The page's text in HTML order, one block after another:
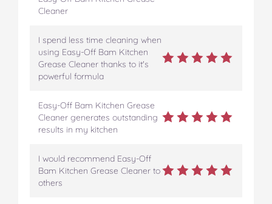
Cleaner
I spend less time cleaning when
using Easy-Off Bam Kitchen
Grease Cleaner thanks to it's
powerful formula
Easy-Off Bam Kitchen Grease
Cleaner generates outstanding
results in my kitchen
I would recommend Easy-Off
Bam Kitchen Grease Cleaner to
others